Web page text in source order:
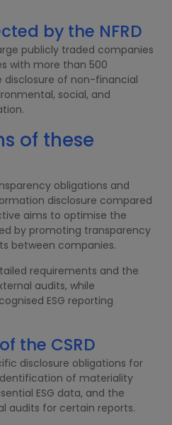
by the NFRD
publicly traded companies
with more than 500
of non-financial
social, and
of these
obligations and
disclosure compared
aims to optimise the
by promoting transparency
between companies.
requirements and the
audits, while
ESG reporting
the CSRD
disclosure obligations for
of materiality
ESG data, and the
audits for certain reports.